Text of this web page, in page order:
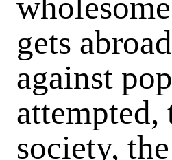
gets
against
society,